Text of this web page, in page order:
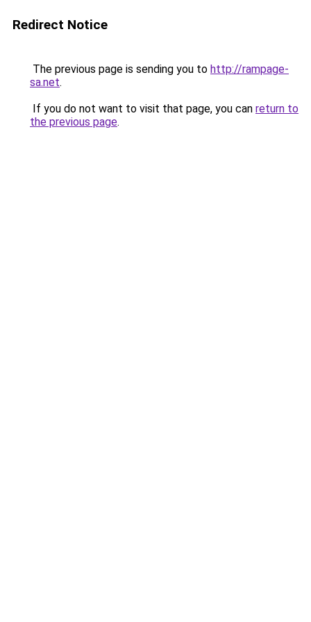
Redirect Notice
The previous page is sending you to http://rampage-
sa.net.
If you do not want to visit that page, you can return to
the previous page.